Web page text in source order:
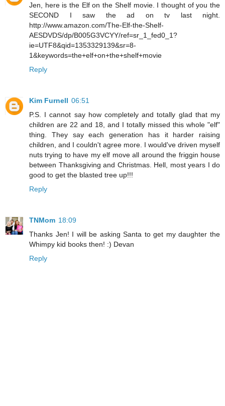
Jen, here is the Elf on the Shelf movie. I thought of you the
SECOND I saw the ad on tv last night.
http://www.amazon.com/The-Elf-the-Shelf-
AESDVDS/dp/B005G3VCYY/ref=sr_1_fed0_1?
ie=UTF8&qid=1353329139&sr=8-
1&keywords=the+elf+on+the+shelf+movie
Reply
Kim Furnell 06:51
P.S. I cannot say how completely and totally glad that my
children are 22 and 18, and I totally missed this whole "elf"
thing. They say each generation has it harder raising
children, and I couldn't agree more. I would've driven myself
nuts trying to have my elf move all around the friggin house
between Thanksgiving and Christmas. Hell, most years I do
good to get the blasted tree up!!!
Reply
TNMom 18:09
Thanks Jen! I will be asking Santa to get my daughter the
Whimpy kid books then! :) Devan
Reply